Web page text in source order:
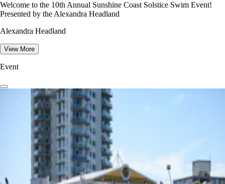
Welcome to the 10th Annual Sunshine Coast Solstice Swim Event!
Presented by the Alexandra Headland
Alexandra Headland
View More
Event